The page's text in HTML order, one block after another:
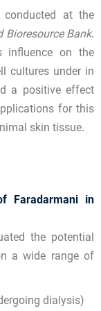
conducted at the
Bioresource Bank.
influence on the
cultures under in
a positive effect
for this
skin tissue.
Faradarmani in
the potential
a wide range of
dialysis)